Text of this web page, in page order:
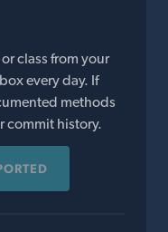
class from your
every day. If
methods
commit history.